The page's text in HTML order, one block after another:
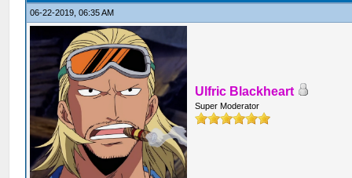
06-22-2019, 06:35 AM
Ulfric Blackheart
Super Moderator